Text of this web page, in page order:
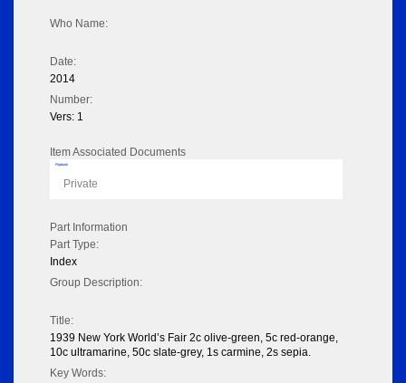
Who Name:
Date:
2014
Number:
Vers: 1
Item Associated Documents
Flipbook
Private
Part Information
Part Type:
Index
Group Description:
Title:
1939 New York World’s Fair 2c olive-green, 5c red-orange,
10c ultramarine, 50c slate-grey, 1s carmine, 2s sepia.
Key Words: